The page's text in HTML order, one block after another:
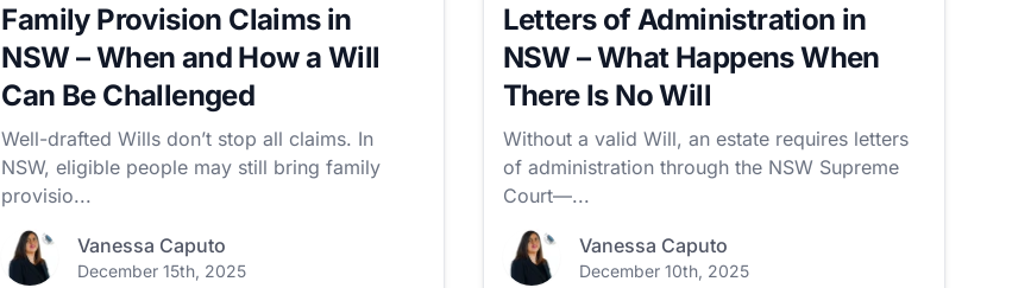
Family Provision Claims in
NSW – When and How a Will
Can Be Challenged
Well-drafted Wills don’t stop all claims. In
NSW, eligible people may still bring family
provisio...
Vanessa Caputo
December 15th, 2025
Letters of Administration in
NSW – What Happens When
There Is No Will
Without a valid Will, an estate requires letters
of administration through the NSW Supreme
Court—...
Vanessa Caputo
December 10th, 2025